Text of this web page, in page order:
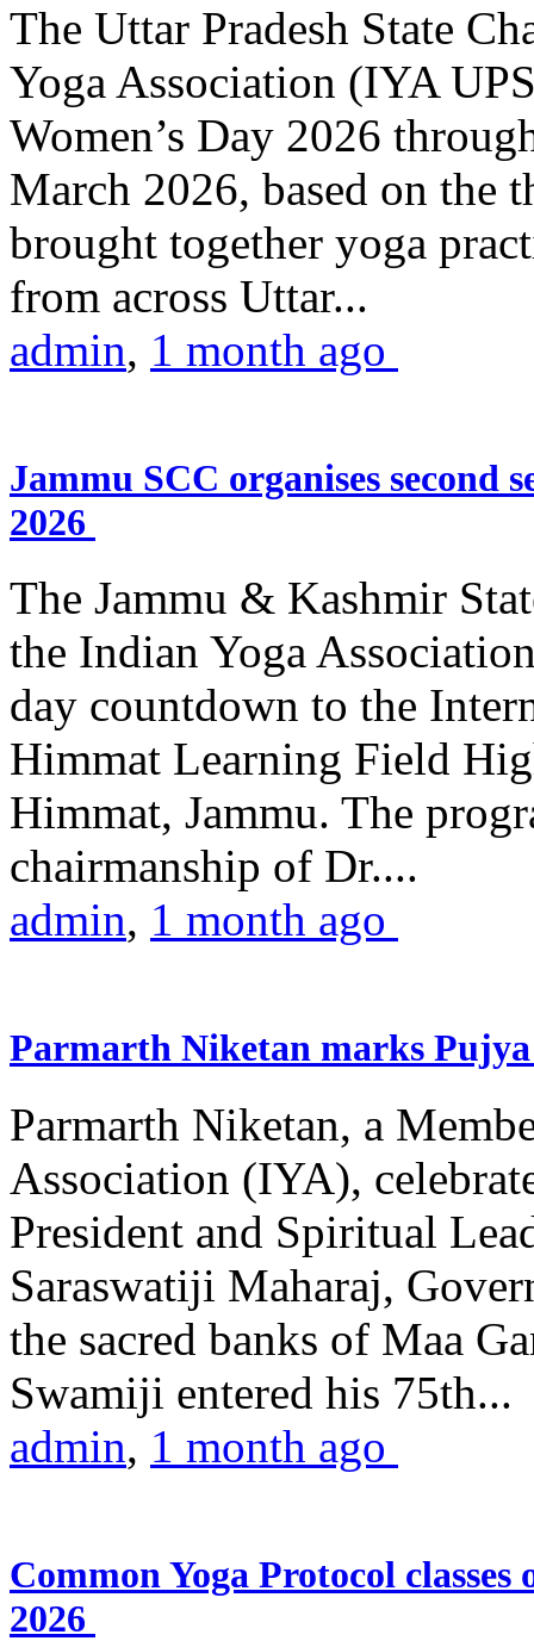
The Uttar Pradesh State
Yoga Association (IYA
Women’s Day 2026
March 2026, based on the
brought together yoga
from across Uttar...
admin, 1 month ago
Jammu SCC organises second
2026
The Jammu & Kashmir
the Indian Yoga
day countdown to the
Himmat Learning Field
Himmat, Jammu. The
chairmanship of Dr....
admin, 1 month ago
Parmarth Niketan marks
Parmarth Niketan, a
Association (IYA),
President and Spiritual
Saraswatiji Maharaj,
the sacred banks of Maa
Swamiji entered his 75th...
admin, 1 month ago
Common Yoga Protocol
2026